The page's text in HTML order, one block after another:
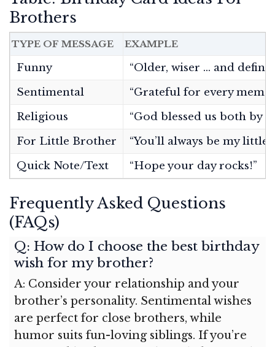
Brothers
TYPE OF MESSAGE EXAMPLE
Funny
“Older, wiser … and
Sentimental
“Grateful for every
Religious
“God blessed us both by
For Little Brother
“You’ll always be my
Quick Note/Text
“Hope your day rocks!”
Frequently Asked Questions
(FAQs)
Q: How do I choose the best birthday
wish for my brother?
A: Consider your relationship and your
brother’s personality. Sentimental wishes
are perfect for close brothers, while
humor suits fun-loving siblings. If you’re